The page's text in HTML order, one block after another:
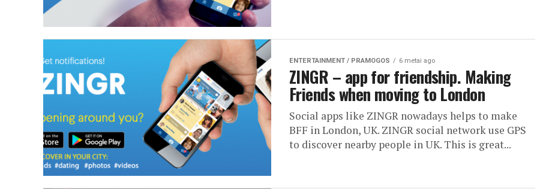
ENTERTAINMENT / PRAMOGOS 6 metai ago
ZINGR – app for friendship. Making
Friends when moving to London
Social apps like ZINGR nowadays helps to make
BFF in London, UK. ZINGR social network use GPS
to discover nearby people in UK. This is great...